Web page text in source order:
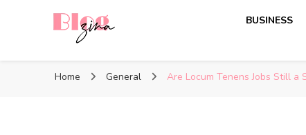
BUSINESS
Home General Are Locum Tenens Jobs Still a